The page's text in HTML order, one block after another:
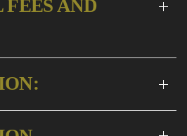
AND